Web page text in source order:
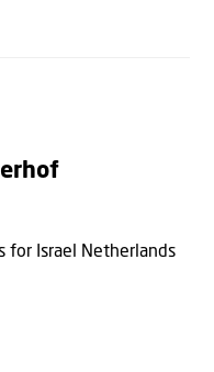
for Israel Netherlands